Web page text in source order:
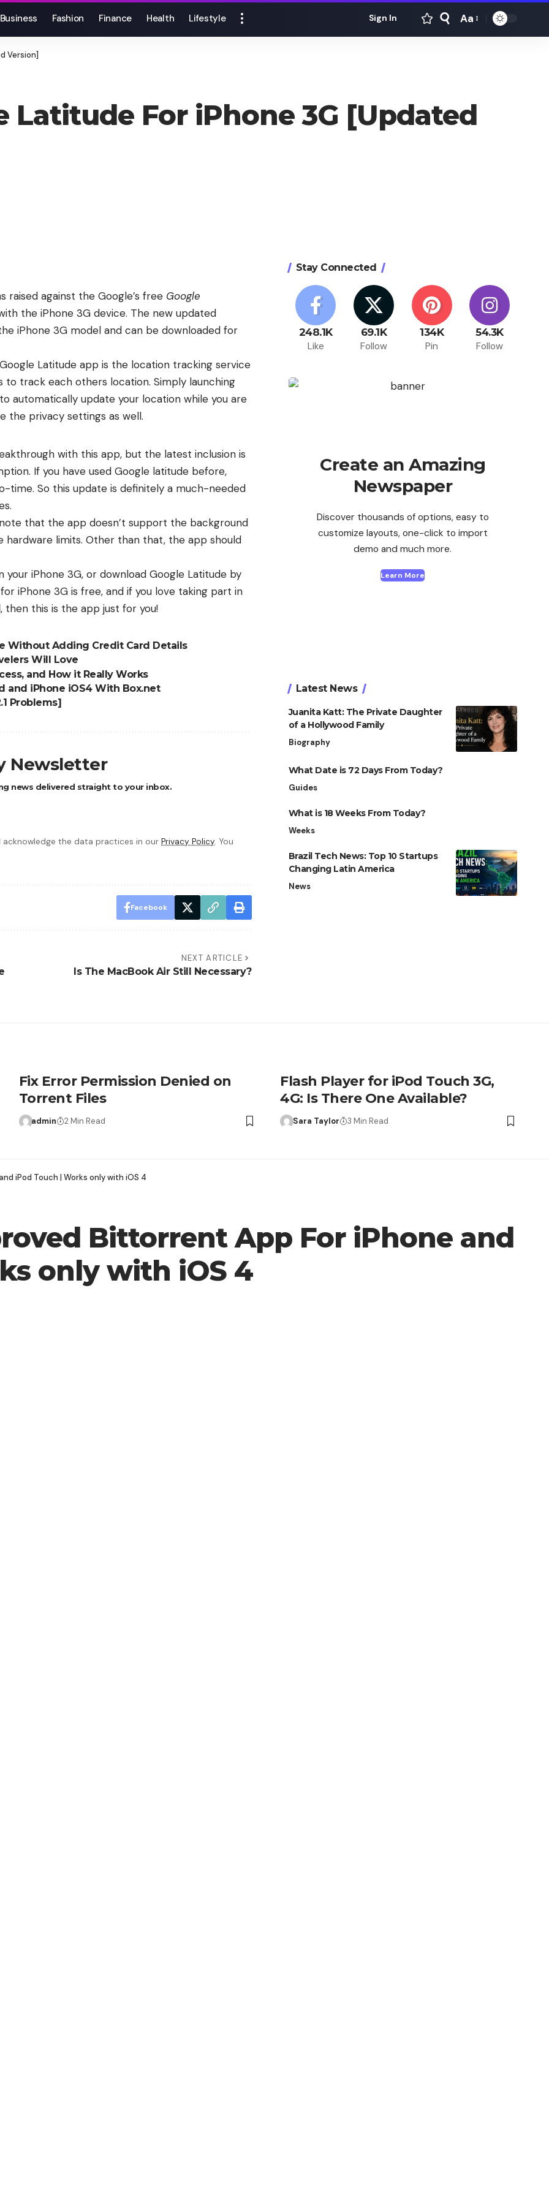
Business Fashion Finance Health Lifestyle Sign In
Font
Aa
Version]
Latitude For iPhone 3G [Updated
against the Google’s free Google
the iPhone 3G device. The new updated
iPhone 3G model and can be downloaded for
Latitude app is the location tracking service
to track each others location. Simply launching
automatically update your location while you are
the privacy settings as well.
with this app, but the latest inclusion is
If you have used Google latitude before,
time. So this update is definitely a much-needed
that the app doesn’t support the background
limits. Other than that, the app should
iPhone 3G, or download Google Latitude by
iPhone 3G is free, and if you love taking part in
this is the app just for you!
Without Adding Credit Card Details
Will Love
and How it Really Works
and iPhone iOS4 With Box.net
Problems]
Newsletter
news delivered straight to your inbox.
acknowledge the data practices in our Privacy Policy. You
Facebook
NEXT ARTICLE
Is The MacBook Air Still Necessary?
Stay Connected
248.1K
Like
69.1K
Follow
134K
Pin
54.3K
Follow
Create an Amazing
Newspaper
Discover thousands of options, easy to
customize layouts, one-click to import
demo and much more.
Learn More
Latest News
Juanita Katt: The Private Daughter
of a Hollywood Family
Biography
What Date is 72 Days From Today?
Guides
What is 18 Weeks From Today?
Weeks
Brazil Tech News: Top 10 Startups
Changing Latin America
News
Fix Error Permission Denied on
Torrent Files
admin 2 Min Read
Flash Player for iPod Touch 3G,
4G: Is There One Available?
Sara Taylor 3 Min Read
iPod Touch | Works only with iOS 4
Bittorrent App For iPhone and
only with iOS 4